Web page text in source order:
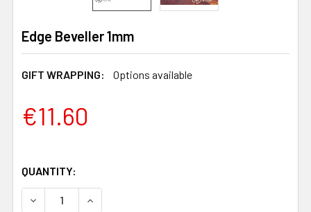
Edge Beveller 1mm
GIFT WRAPPING: Options available
€11.60
QUANTITY:
DECREASE QUANTITY OF EDGE BEVELLER 1MM
INCREASE QUANTITY OF EDGE BEVELLER 1MM